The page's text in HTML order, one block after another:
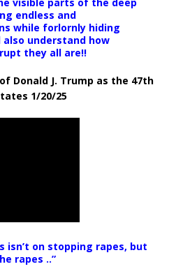
endless and
while forlornly hiding
also understand how
they all are!!
Donald J. Trump as the 47th
1/20/25
isn’t on stopping rapes, but
rapes ..”